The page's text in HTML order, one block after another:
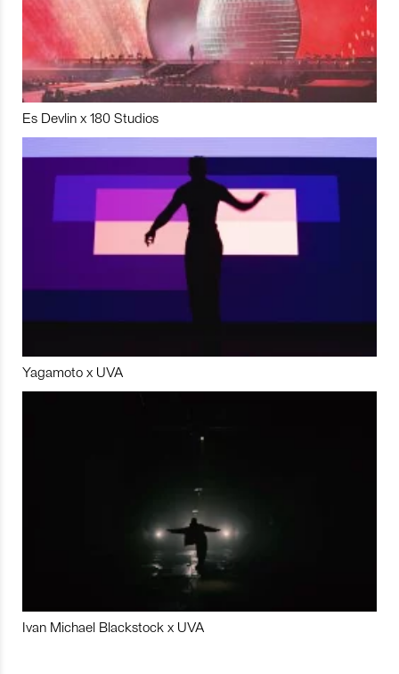
Es Devlin x 180 Studios
Yagamoto x UVA
Ivan Michael Blackstock x UVA